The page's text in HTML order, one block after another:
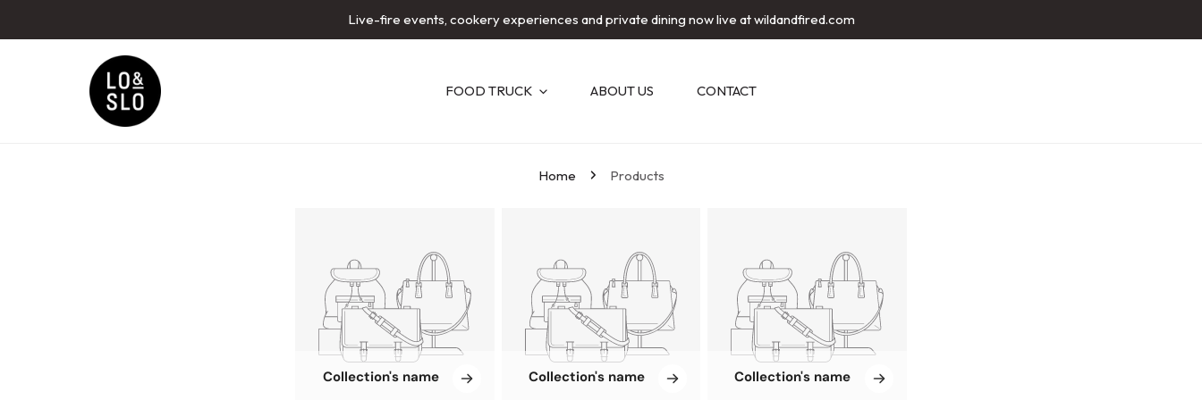
Live-fire events, cookery experiences and private dining now live at wildandfired.com
FOOD TRUCK ABOUT US CONTACT
Home Products
Collection's name Collection's name Collection's name